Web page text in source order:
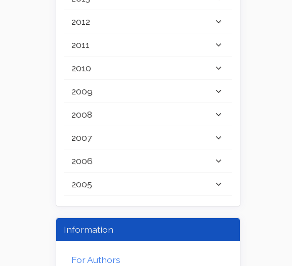
2012
2011
2010
2009
2008
2007
2006
2005
Information
For Authors